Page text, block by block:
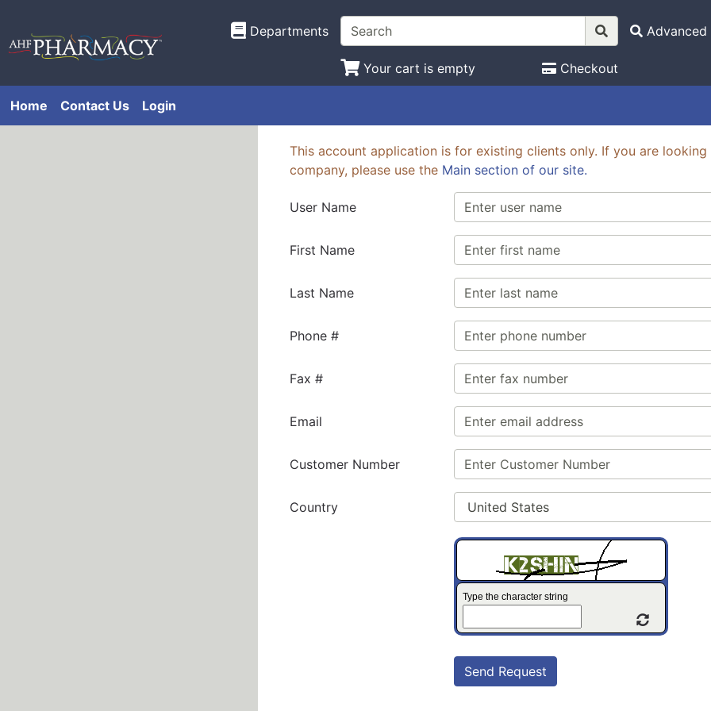
Departments Advanced
Your cart is empty Checkout
Home Contact Us Login
This account application is for existing clients only. If you are
company, please use the Main section of our site.
User Name
First Name
Last Name
Phone #
Fax #
Email
Customer Number
Country
Type the character string
Refresh
Send Request